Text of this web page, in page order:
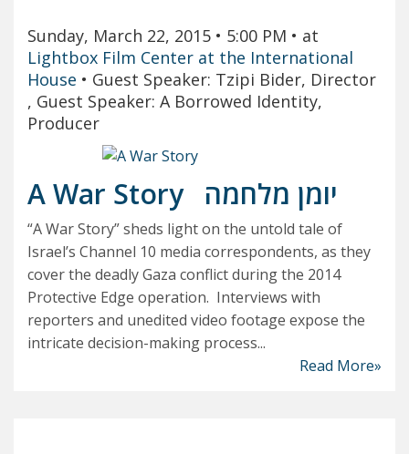
Sunday, March 22, 2015 • 5:00 PM • at
Lightbox Film Center at the International
House • Guest Speaker: Tzipi Bider, Director
, Guest Speaker: A Borrowed Identity,
Producer
A War Story יומן מלחמה
“A War Story” sheds light on the untold tale of
Israel’s Channel 10 media correspondents, as they
cover the deadly Gaza conflict during the 2014
Protective Edge operation. Interviews with
reporters and unedited video footage expose the
intricate decision-making process...
Read More»